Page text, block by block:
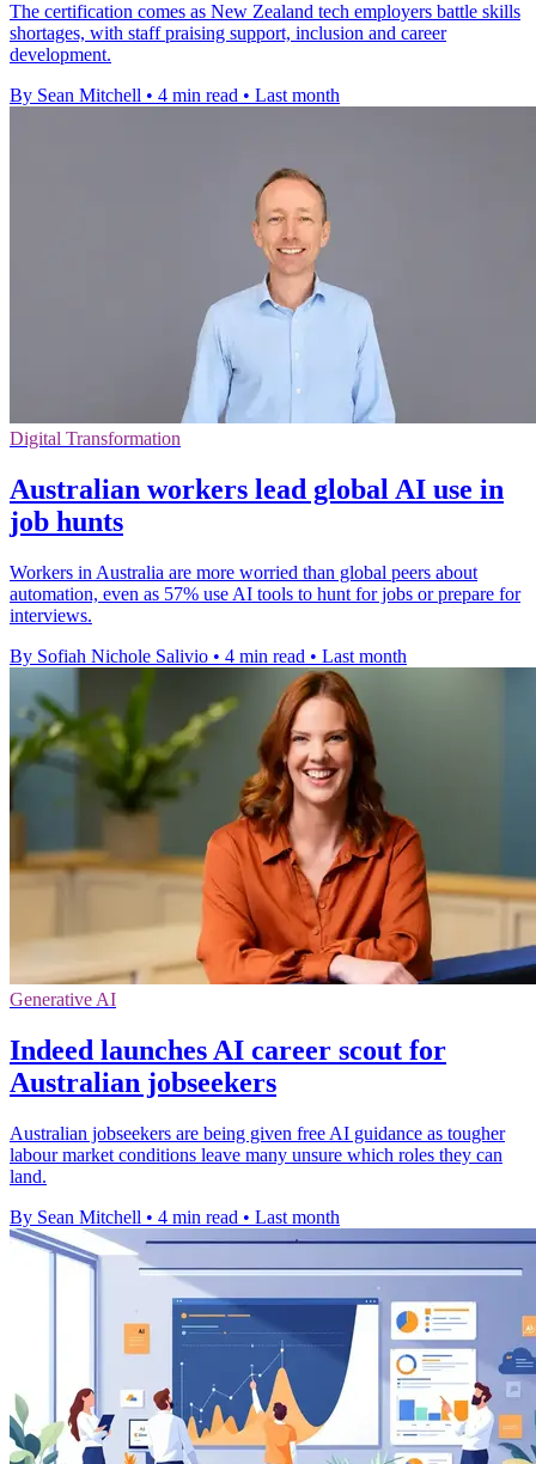
The certification comes as New Zealand tech employers battle skills
shortages, with staff praising support, inclusion and career
development.
By Sean Mitchell • 4 min read • Last month
Digital Transformation
Australian workers lead global AI use in
job hunts
Workers in Australia are more worried than global peers about
automation, even as 57% use AI tools to hunt for jobs or prepare for
interviews.
By Sofiah Nichole Salivio • 4 min read • Last month
Generative AI
Indeed launches AI career scout for
Australian jobseekers
Australian jobseekers are being given free AI guidance as tougher
labour market conditions leave many unsure which roles they can
land.
By Sean Mitchell • 4 min read • Last month